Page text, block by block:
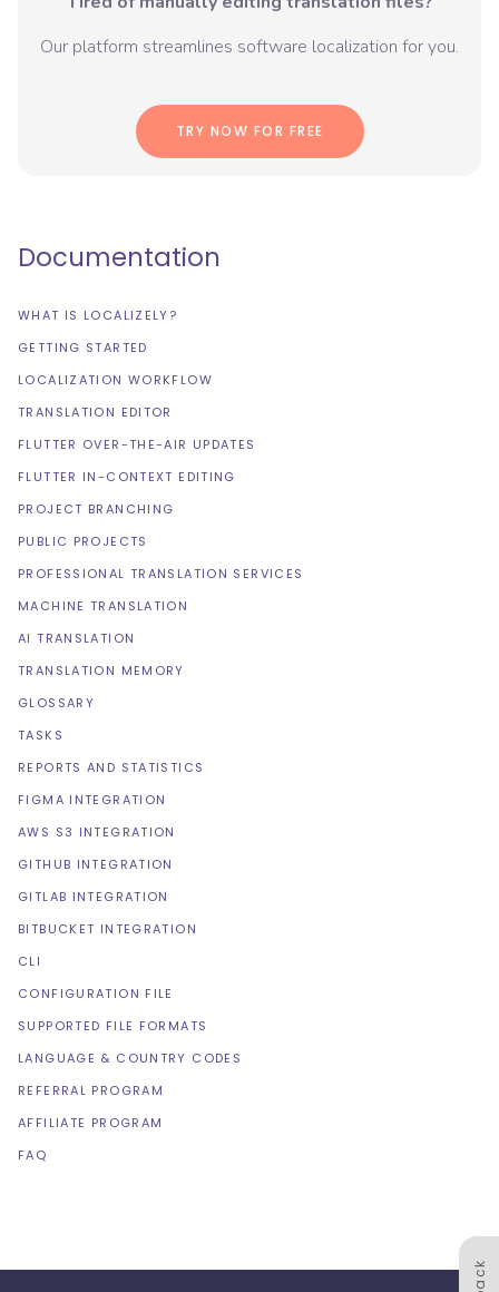
Our platform streamlines software localization for you.
TRY NOW FOR FREE
Documentation
WHAT IS LOCALIZELY?
GETTING STARTED
LOCALIZATION WORKFLOW
TRANSLATION EDITOR
FLUTTER OVER-THE-AIR UPDATES
FLUTTER IN-CONTEXT EDITING
PROJECT BRANCHING
PUBLIC PROJECTS
PROFESSIONAL TRANSLATION SERVICES
MACHINE TRANSLATION
AI TRANSLATION
TRANSLATION MEMORY
GLOSSARY
TASKS
REPORTS AND STATISTICS
FIGMA INTEGRATION
AWS S3 INTEGRATION
GITHUB INTEGRATION
GITLAB INTEGRATION
BITBUCKET INTEGRATION
CLI
CONFIGURATION FILE
SUPPORTED FILE FORMATS
LANGUAGE & COUNTRY CODES
REFERRAL PROGRAM
AFFILIATE PROGRAM
FAQ